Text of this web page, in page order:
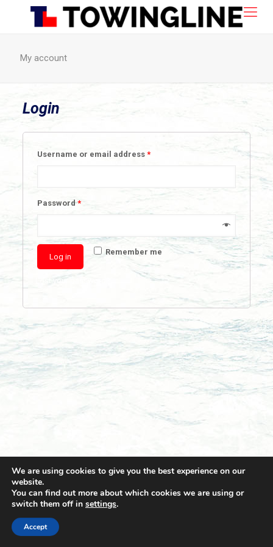
My account
Login
Username or email address *
Password*
Remember me
Log in
Lost your password?
© 2021 Towingline. All Rights Reserved. |
We are using cookies to give you the best experience on our
website.
You can find out more about which cookies we are using or
switch them off in settings.
Accept